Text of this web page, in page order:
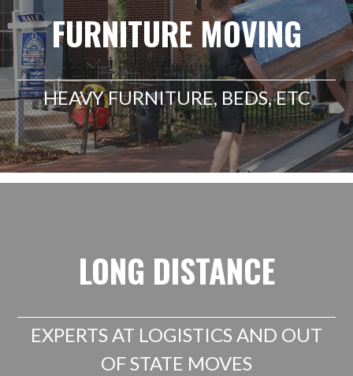
FURNITURE MOVING
HEAVY FURNITURE, BEDS, ETC
LONG DISTANCE
EXPERTS AT LOGISTICS AND OUT
OF STATE MOVES